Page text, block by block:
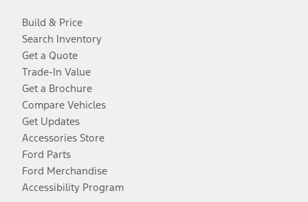
Build & Price
Search Inventory
Get a Quote
Trade-In Value
Get a Brochure
Compare Vehicles
Get Updates
Accessories Store
Ford Parts
Ford Merchandise
Accessibility Program